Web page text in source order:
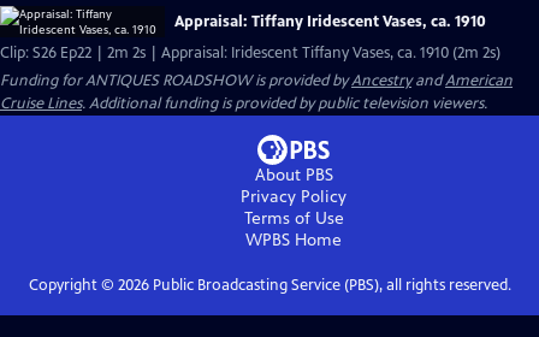
Appraisal: Tiffany Iridescent Vases, ca. 1910
Clip: S26 Ep22 | 2m 2s | Appraisal: Iridescent Tiffany Vases, ca. 1910 (2m 2s)
Funding for ANTIQUES ROADSHOW is provided byAncestryandAmerican
Cruise Lines. Additional funding is provided by public television viewers.
About PBS
Privacy Policy
Terms of Use
WPBS Home
Copyright © 2026Public Broadcasting Service (PBS), all rights reserved.